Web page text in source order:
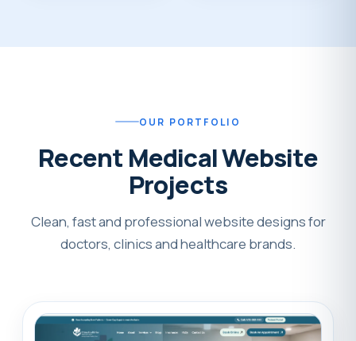
OUR PORTFOLIO
Recent Medical Website
Projects
Clean, fast and professional website designs for
doctors, clinics and healthcare brands.